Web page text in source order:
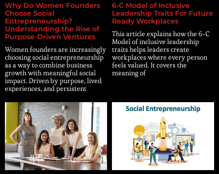
Why Do Women Founders
Choose Social
Entrepreneurship?
Understanding the Rise of
Purpose-Driven Ventures
Women founders are increasingly
choosing social entrepreneurship
as a way to combine business
growth with meaningful social
impact. Driven by purpose, lived
experiences, and persistent
6-C Model of Inclusive
Leadership Traits For Future
Ready Workplaces
This article explains how the 6-C
Model of inclusive leadership
traits helps leaders create
workplaces where every person
feels valued. It covers the
meaning of